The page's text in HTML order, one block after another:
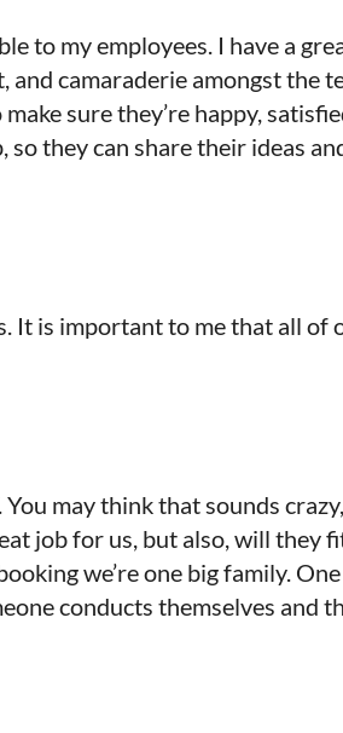
to my employees. I have a
camaraderie amongst the
sure they’re happy,
they can share their ideas
It is important to me that all
You may think that sounds
job for us, but also, will they
we’re one big family.
conducts themselves